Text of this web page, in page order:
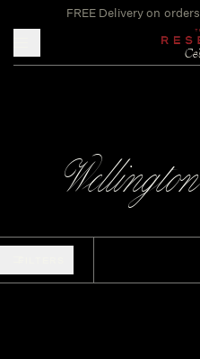
FREE Delivery on